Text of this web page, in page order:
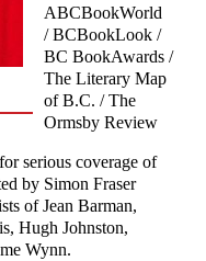
ABCBookWorld
/ BCBookLook /
BC BookAwards /
The Literary Map
of B.C. / The
Ormsby Review
serious coverage of
by Simon Fraser
of Jean Barman,
Hugh Johnston,
Wynn.